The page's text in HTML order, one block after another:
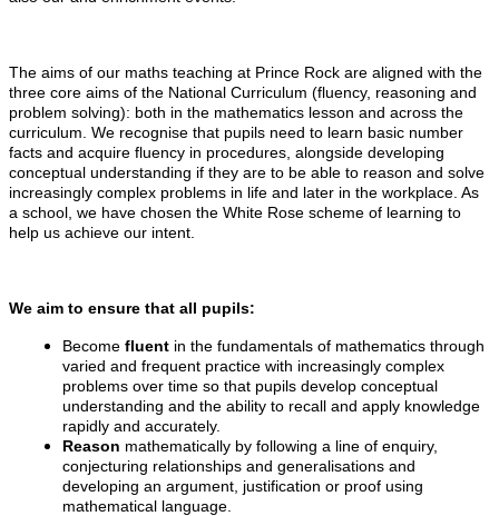
The aims of our maths teaching at Prince Rock are aligned with the
three core aims of the National Curriculum (fluency, reasoning and
problem solving): both in the mathematics lesson and across the
curriculum. We recognise that pupils need to learn basic number
facts and acquire fluency in procedures, alongside developing
conceptual understanding if they are to be able to reason and solve
increasingly complex problems in life and later in the workplace. As
a school, we have chosen the White Rose scheme of learning to
help us achieve our intent.
We aim to ensure that all pupils:
Become fluent in the fundamentals of mathematics through
varied and frequent practice with increasingly complex
problems over time so that pupils develop conceptual
understanding and the ability to recall and apply knowledge
rapidly and accurately.
Reason mathematically by following a line of enquiry,
conjecturing relationships and generalisations and
developing an argument, justification or proof using
mathematical language.